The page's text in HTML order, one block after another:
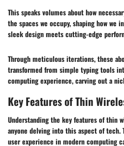
This speaks volumes about how
the spaces we occupy, shaping how we
sleek design meets cutting-edge
Through meticulous iterations, these
transformed from simple typing tools
computing experience, carving out a
Key Features of Thin
Understanding the key features of thin
anyone delving into this aspect of tech.
user experience in modern computing